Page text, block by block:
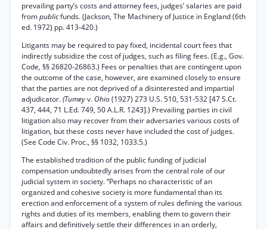
prevailing party’s costs and attorney fees, judges’ salaries are paid
frompublicfunds. (Jackson, The Machinery of Justice in England (6th
ed. 1972) pp. 413-420.)
Litigants may be required to pay fixed, incidental court fees that
indirectly subsidize the cost of judges, such as filing fees. (E.g., Gov.
Code, §§ 26820-26863.) Fees or penalties that are contingent upon
the outcome of the case, however, are examined closely to ensure
that the parties are not deprived of a disinterested and impartial
adjudicator.(Tumeyv. Ohio(1927) 273 U.S. 510, 531-532 [47 S.Ct.
437, 444, 71 L.Ed. 749, 50 A.L.R. 1243].) Prevailing parties in civil
litigation also may recover from their adversaries various costs of
litigation, but these costs never have included the cost of judges.
(See Code Civ. Proc., §§ 1032, 1033.5.)
The established tradition of the public funding of judicial
compensation undoubtedly arises from the central role of our
judicial system in society. “Perhaps no characteristic of an
organized and cohesive society is more fundamental than its
erection and enforcement of a system of rules defining the various
rights and duties of its members, enabling them to govern their
affairs and definitively settle their differences in an orderly,